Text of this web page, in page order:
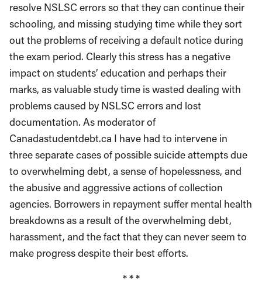
resolve NSLSC errors so that they can continue their
schooling, and missing studying time while they sort
out the problems of receiving a default notice during
the exam period. Clearly this stress has a negative
impact on students’ education and perhaps their
marks, as valuable study time is wasted dealing with
problems caused by NSLSC errors and lost
documentation. As moderator of
Canadastudentdebt.ca I have had to intervene in
three separate cases of possible suicide attempts due
to overwhelming debt, a sense of hopelessness, and
the abusive and aggressive actions of collection
agencies. Borrowers in repayment suffer mental health
breakdowns as a result of the overwhelming debt,
harassment, and the fact that they can never seem to
make progress despite their best efforts.
* * *